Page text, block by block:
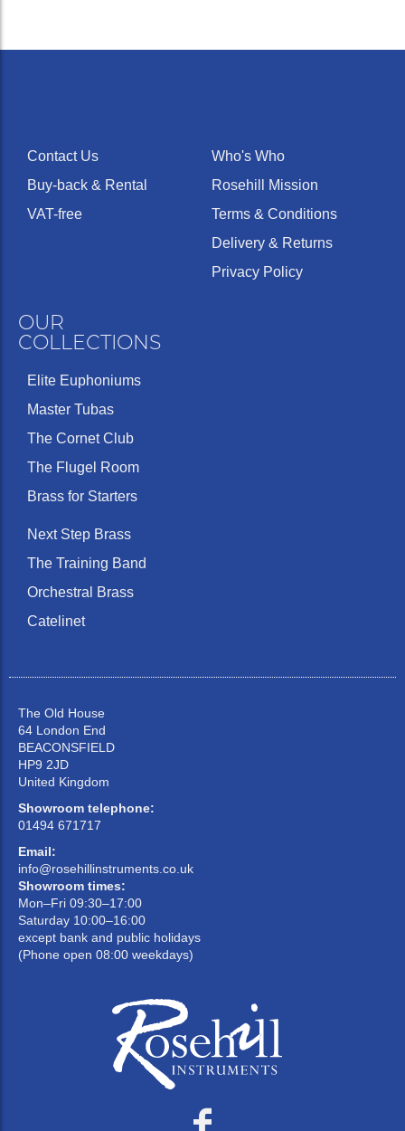
Contact Us
Buy-back & Rental
VAT-free
Who's Who
Rosehill Mission
Terms & Conditions
Delivery & Returns
Privacy Policy
OUR
COLLECTIONS
Elite Euphoniums
Master Tubas
The Cornet Club
The Flugel Room
Brass for Starters
Next Step Brass
The Training Band
Orchestral Brass
Catelinet
The Old House
64 London End
BEACONSFIELD
HP9 2JD
United Kingdom
Showroom telephone:
01494 671717
Email:
info@rosehillinstruments.co.uk
Showroom times:
Mon–Fri 09:30–17:00
Saturday 10:00–16:00
except bank and public holidays
(Phone open 08:00 weekdays)